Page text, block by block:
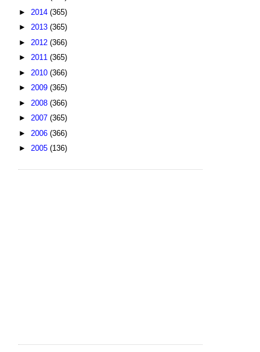
► 2014 (365)
► 2013 (365)
► 2012 (366)
► 2011 (365)
► 2010 (366)
► 2009 (365)
► 2008 (366)
► 2007 (365)
► 2006 (366)
► 2005 (136)